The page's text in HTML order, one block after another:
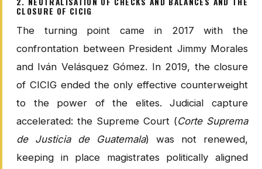
CLOSURE OF CICIG
The turning point came in 2017 with the
confrontation between President Jimmy Morales
and Iván Velásquez Gómez. In 2019, the closure
of CICIG ended the only effective counterweight
to the power of the elites. Judicial capture
accelerated: the Supreme Court (Corte Suprema
de Justicia de Guatemala) was not renewed,
keeping in place magistrates politically aligned